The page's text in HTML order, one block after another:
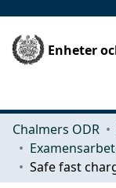
Enheter
Chalmers ODR